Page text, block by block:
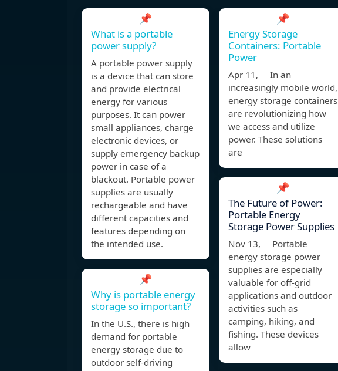
📌
What is a portable
power supply?
A portable power supply
is a device that can store
and provide electrical
energy for various
purposes. It can power
small appliances, charge
electronic devices, or
supply emergency backup
power in case of a
blackout. Portable power
supplies are usually
rechargeable and have
different capacities and
features depending on
the intended use.
📌
Why is portable energy
storage so important?
In the U.S., there is high
demand for portable
energy storage due to
outdoor self-driving
📌
Energy Storage
Containers: Portable
Power
Apr 11, In an
increasingly mobile world,
energy storage containers
are revolutionizing how
we access and utilize
power. These solutions
are
📌
The Future of Power:
Portable Energy
Storage Power Supplies
Nov 13, Portable
energy storage power
supplies are especially
valuable for off-grid
applications and outdoor
activities such as
camping, hiking, and
fishing. These devices
allow